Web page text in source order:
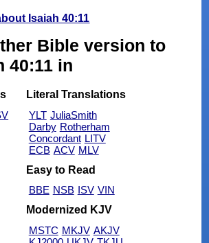
Isaiah 40:11
Bible version to
40:11 in
Literal Translations
YLT JuliaSmith
Darby Rotherham
Concordant LITV
ECB ACV MLV
Easy to Read
BBE NSB ISV VIN
Modernized KJV
MSTC MKJV AKJV